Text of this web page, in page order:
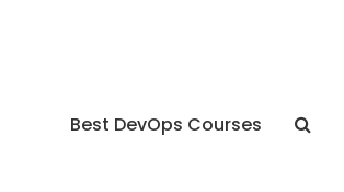
Best DevOps Courses